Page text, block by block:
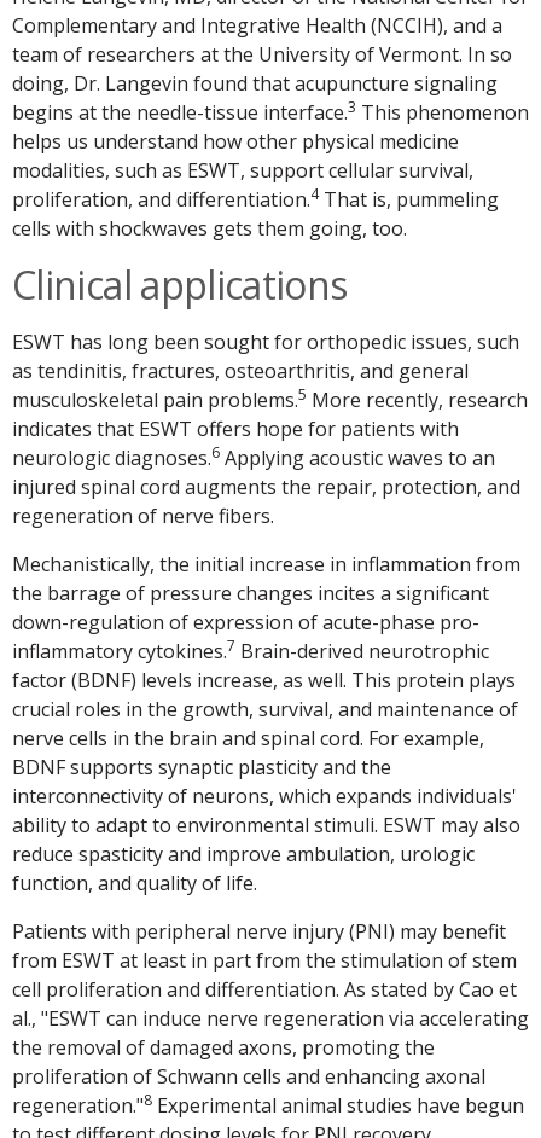
Complementary and Integrative Health (NCCIH), and a
team of researchers at the University of Vermont. In so
doing, Dr. Langevin found that acupuncture signaling
begins at the needle-tissue interface.3 This phenomenon
helps us understand how other physical medicine
modalities, such as ESWT, support cellular survival,
proliferation, and differentiation.4That is, pummeling
cells with shockwaves gets them going, too.
Clinical applications
ESWT has long been sought for orthopedic issues, such
as tendinitis, fractures, osteoarthritis, and general
musculoskeletal pain problems.5 More recently, research
indicates that ESWT offers hope for patients with
neurologic diagnoses.6 Applying acoustic waves to an
injured spinal cord augments the repair, protection, and
regeneration of nerve fibers.
Mechanistically, the initial increase in inflammation from
the barrage of pressure changes incites a significant
down-regulation of expression of acute-phase pro-
inflammatory cytokines.7 Brain-derived neurotrophic
factor (BDNF) levels increase, as well. This protein plays
crucial roles in the growth, survival, and maintenance of
nerve cells in the brain and spinal cord. For example,
BDNF supports synaptic plasticity and the
interconnectivity of neurons, which expands individuals'
ability to adapt to environmental stimuli. ESWT may also
reduce spasticity and improve ambulation, urologic
function, and quality of life.
Patients with peripheral nerve injury (PNI) may benefit
from ESWT at least in part from the stimulation of stem
cell proliferation and differentiation. As stated by Cao et
al., "ESWT can induce nerve regeneration via accelerating
the removal of damaged axons, promoting the
proliferation of Schwann cells and enhancing axonal
regeneration."8 Experimental animal studies have begun